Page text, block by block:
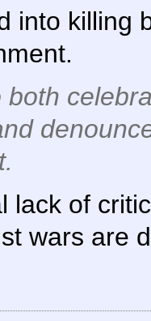
into killing
both
lack of
wars are